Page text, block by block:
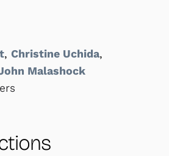
, Christine Uchida,
Malashock